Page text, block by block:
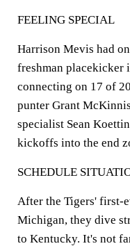
FEELING SPECIAL
Harrison Mevis had
freshman placekicker
connecting on 17 of
punter Grant
specialist Sean
kickoffs into the end
SCHEDULE
After the Tigers' first-
Michigan, they dive
to Kentucky. It's not